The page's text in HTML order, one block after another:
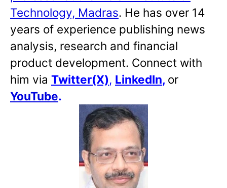
Technology, Madras. He has over 14
years of experience publishing news
analysis, research and financial
product development. Connect with
him via Twitter(X), LinkedIn, or
YouTube.